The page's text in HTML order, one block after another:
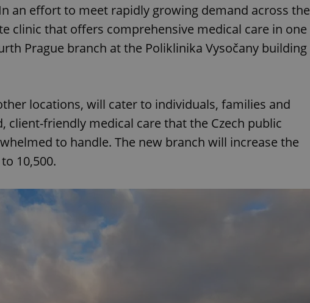
an effort to meet rapidly growing demand across the
clinic that offers comprehensive medical care in one
Prague branch at the Poliklinika Vysočany building
locations, will cater to individuals, families and
client-friendly medical care that the Czech public
to handle. The new branch will increase the
10,500.